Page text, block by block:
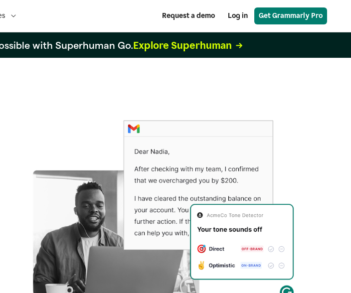
Request a demo Log in Get Grammarly Pro
with Superhuman Go.Explore Superhuman